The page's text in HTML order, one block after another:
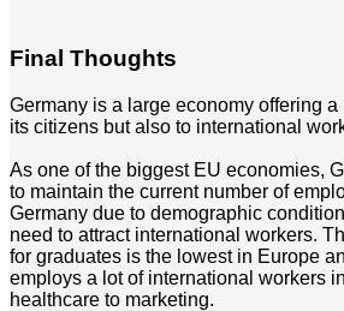
Final Thoughts
Germany is a large economy offering
its citizens but also to international
As one of the biggest EU economies,
to maintain the current number of
Germany due to demographic
need to attract international workers.
for graduates is the lowest in Europe
employs a lot of international workers
healthcare to marketing.